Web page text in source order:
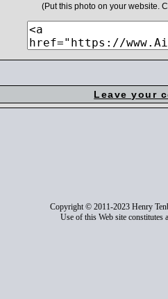
(Put this photo on your website.
Leave your
Copyright © 2011-2023 Henry
Use of this Web site constitutes